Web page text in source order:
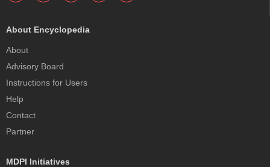
About Encyclopedia
About
Advisory Board
Instructions for Users
Help
Contact
Partner
MDPI Initiatives